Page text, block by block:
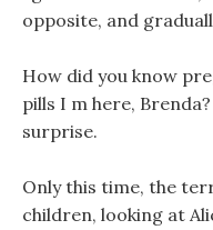
opposite, and
How did you know
pills I m here,
surprise.
Only this time, the
children, looking at